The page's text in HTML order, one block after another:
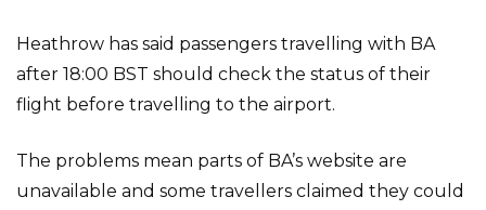
Heathrow has said passengers travelling with BA
after 18:00 BST should check the status of their
flight before travelling to the airport.
The problems mean parts of BA’s website are
unavailable and some travellers claimed they could